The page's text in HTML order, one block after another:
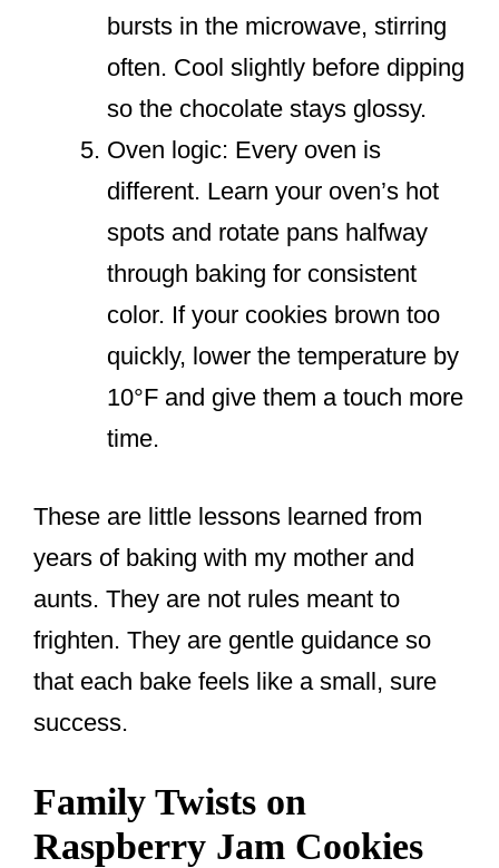
bursts in the microwave, stirring
often. Cool slightly before dipping
so the chocolate stays glossy.
Oven logic: Every oven is
different. Learn your oven’s hot
spots and rotate pans halfway
through baking for consistent
color. If your cookies brown too
quickly, lower the temperature by
10°F and give them a touch more
time.
These are little lessons learned from
years of baking with my mother and
aunts. They are not rules meant to
frighten. They are gentle guidance so
that each bake feels like a small, sure
success.
Family Twists on
Raspberry Jam Cookies